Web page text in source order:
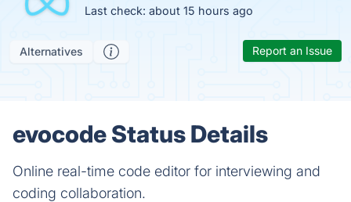
Last check: about 15 hours ago
Alternatives Report an Issue
evocode Status Details
Online real-time code editor for interviewing and
coding collaboration.